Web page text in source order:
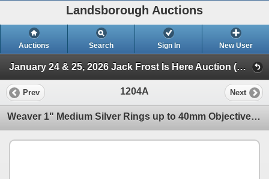
Landsborough Auctions
Auctions Search Sign In New User
January 24 & 25, 2026 Jack Frost Is Here Auction (Triggers & Bows - Accessories)
Prev 1204A Next
Weaver 1" Medium Silver Rings up to 40mm Objective Sku 49055